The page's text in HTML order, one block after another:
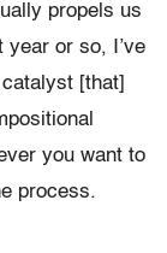
propels us
or so, I’ve
[that]
you want to
process.